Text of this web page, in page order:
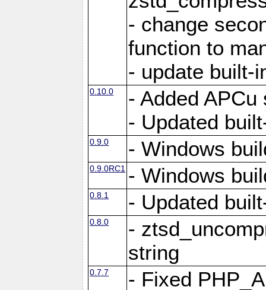
- change
function to
- update built-
0.10.0
- Added
- Updated
0.9.0 - Windows
0.9.0RC1 - Windows
0.8.1 - Updated
0.8.0
-
string
0.7.7
- Fixed